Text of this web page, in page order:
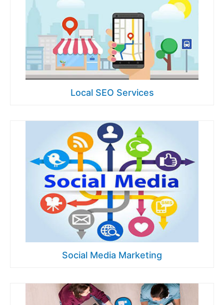
Local SEO Services
Social Media Marketing